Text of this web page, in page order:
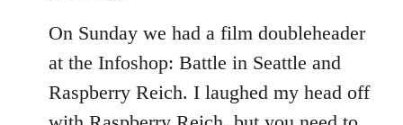
On Sunday we had a film doubleheader
at the Infoshop: Battle in Seattle and
Raspberry Reich. I laughed my head off